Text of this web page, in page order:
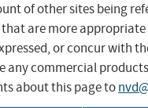
of other sites being
are more
or concur with
any commercial
about this page to